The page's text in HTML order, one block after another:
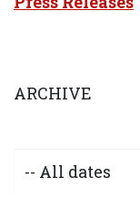
ARCHIVE